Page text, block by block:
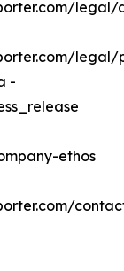
legal/
legal/
-
ethos